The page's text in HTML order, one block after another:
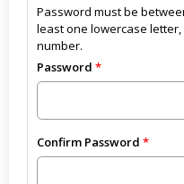
Password must be
least one lowercase letter,
number.
Password
Confirm Password